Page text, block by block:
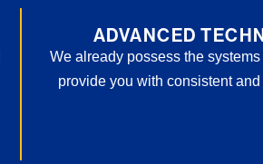
ADVANCED
We already possess the
provide you with consistent